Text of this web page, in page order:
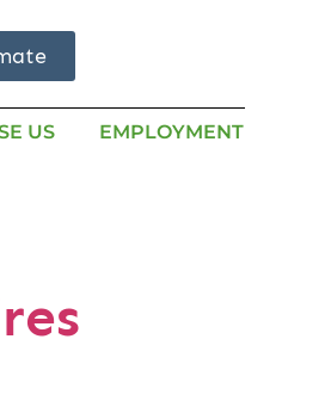
US EMPLOYMENT